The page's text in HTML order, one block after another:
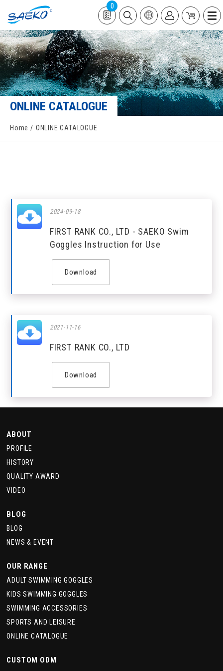
0
ONLINE CATALOGUE
Home ONLINE CATALOGUE
2024-09-18
FIRST RANK CO., LTD - SAEKO Swim
Goggles Instruction for Use
Download
2021-11-16
FIRST RANK CO., LTD
Download
ABOUT
PROFILE
HISTORY
QUALITY AWARD
VIDEO
BLOG
BLOG
NEWS & EVENT
OUR RANGE
ADULT SWIMMING GOGGLES
KIDS SWIMMING GOGGLES
SWIMMING ACCESSORIES
SPORTS AND LEISURE
ONLINE CATALOGUE
CUSTOM ODM